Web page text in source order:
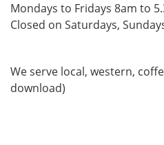
Mondays to Fridays 8am to
Closed on Saturdays,
We serve local, western,
download)